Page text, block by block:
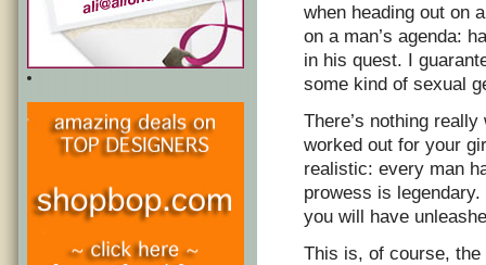
when heading out on
on a man’s agenda:
in his quest. I
some kind of sexual
There’s nothing
worked out for your
realistic: every man
prowess is
you will have
This is, of course, the